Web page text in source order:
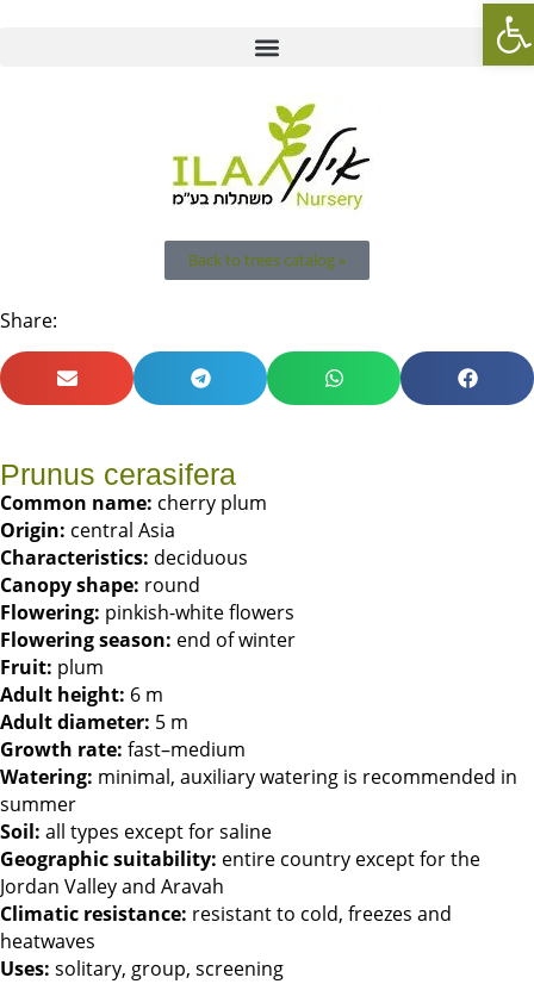
Back to trees catalog »
Share:
Prunus cerasifera
Common name: cherry plum
Origin: central Asia
Characteristics: deciduous
Canopy shape: round
Flowering: pinkish-white flowers
Flowering season: end of winter
Fruit: plum
Adult height: 6 m
Adult diameter: 5 m
Growth rate: fast–medium
Watering: minimal, auxiliary watering is recommended in
summer
Soil: all types except for saline
Geographic suitability: entire country except for the
Jordan Valley and Aravah
Climatic resistance: resistant to cold, freezes and
heatwaves
Uses: solitary, group, screening